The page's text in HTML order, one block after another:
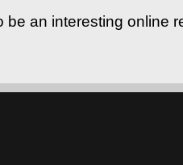
be an interesting online